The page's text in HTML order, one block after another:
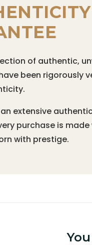
of authentic,
been rigorously
extensive
purchase is made
with prestige.